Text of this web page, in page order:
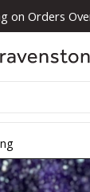
on Orders